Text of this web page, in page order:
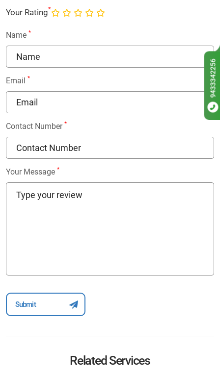
Your Rating*
Name *
Email *
Contact Number *
Your Message *
Related Services
9433342256